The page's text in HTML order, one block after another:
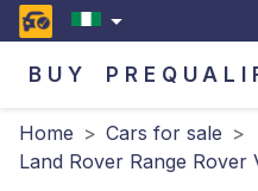
BUY
Home > Cars for sale >
Land Rover Range Rover